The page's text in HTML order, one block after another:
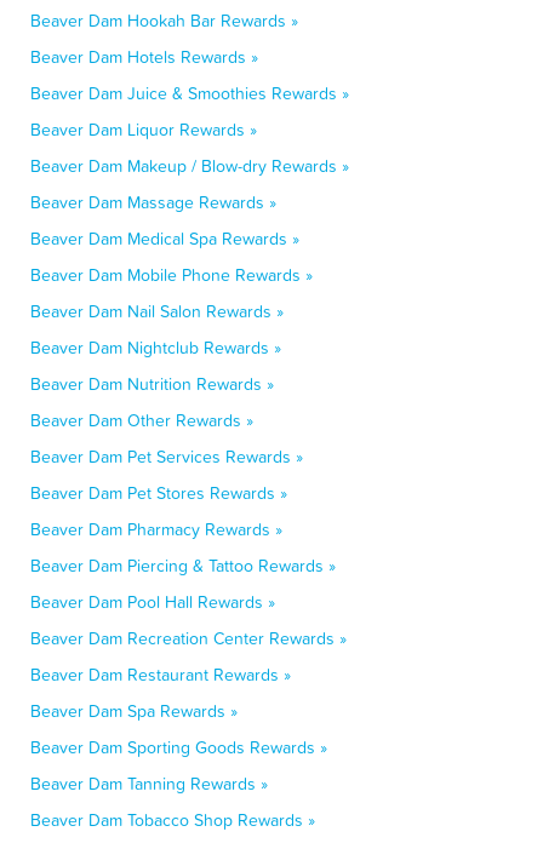
Beaver Dam Hookah Bar Rewards »
Beaver Dam Hotels Rewards »
Beaver Dam Juice & Smoothies Rewards »
Beaver Dam Liquor Rewards »
Beaver Dam Makeup / Blow-dry Rewards »
Beaver Dam Massage Rewards »
Beaver Dam Medical Spa Rewards »
Beaver Dam Mobile Phone Rewards »
Beaver Dam Nail Salon Rewards »
Beaver Dam Nightclub Rewards »
Beaver Dam Nutrition Rewards »
Beaver Dam Other Rewards »
Beaver Dam Pet Services Rewards »
Beaver Dam Pet Stores Rewards »
Beaver Dam Pharmacy Rewards »
Beaver Dam Piercing & Tattoo Rewards »
Beaver Dam Pool Hall Rewards »
Beaver Dam Recreation Center Rewards »
Beaver Dam Restaurant Rewards »
Beaver Dam Spa Rewards »
Beaver Dam Sporting Goods Rewards »
Beaver Dam Tanning Rewards »
Beaver Dam Tobacco Shop Rewards »